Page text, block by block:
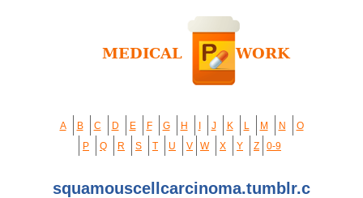
A B C D E F G H J K L M N
O
P
Q R S T U V W X Y Z 0-9
squamouscellcarcinoma.tumblr.com